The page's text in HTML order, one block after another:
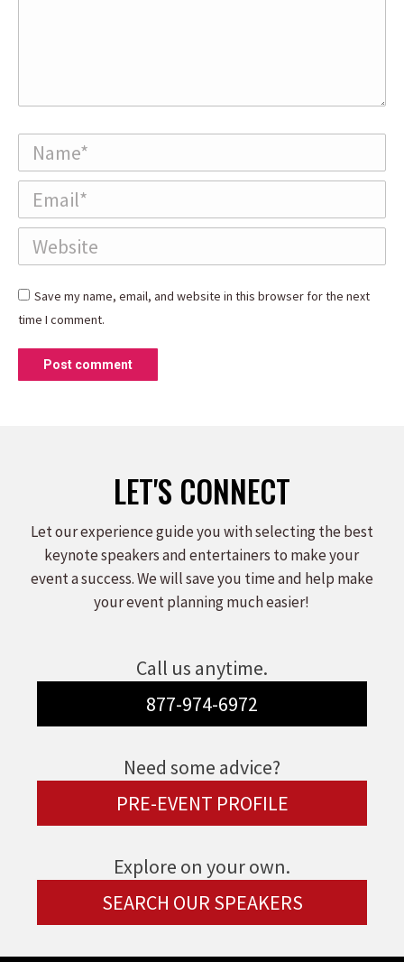
Name *
Email *
Website
Save my name, email, and website in this browser for the next
time I comment.
Post comment
LET'S CONNECT
Let our experience guide you with selecting the best
keynote speakers and entertainers to make your
event a success. We will save you time and help make
your event planning much easier!
Call us anytime.
877-974-6972
Need some advice?
PRE-EVENT PROFILE
Explore on your own.
SEARCH OUR SPEAKERS